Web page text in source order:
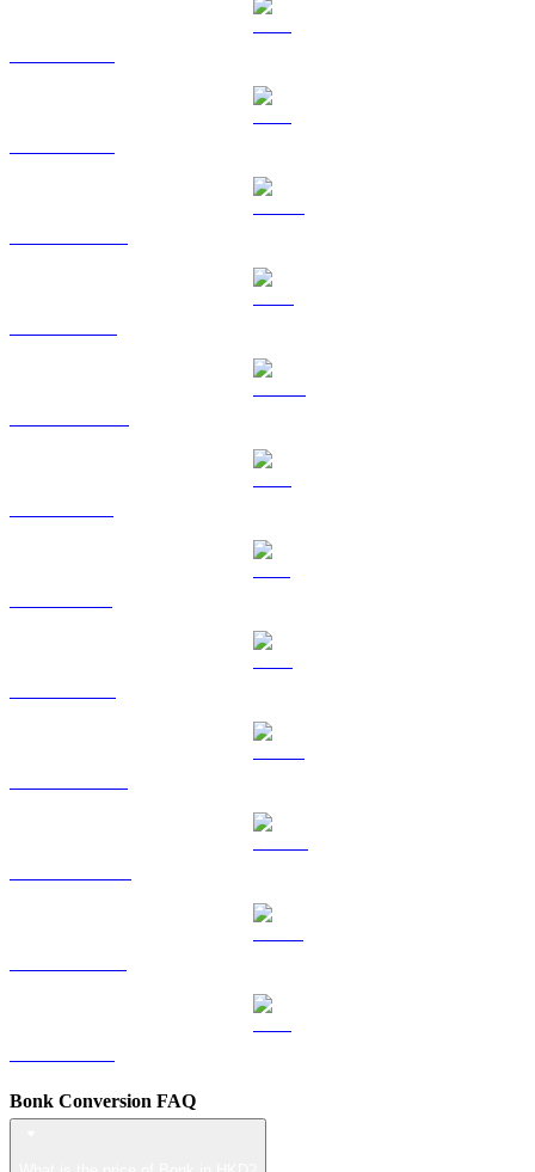
Bonk Conversion FAQ